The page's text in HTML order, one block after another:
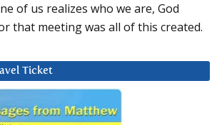
of us realizes who we are, God
that meeting was all of this created.
Ticket